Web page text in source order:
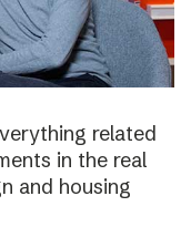
related
in the real
and housing